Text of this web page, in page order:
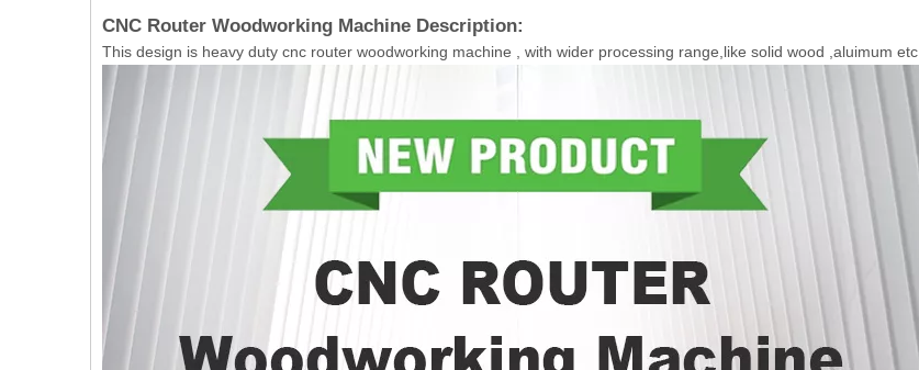
CNC Router Woodworking Machine Description:
This design is heavy duty cnc router woodworking machine , with wider processing range,like solid wood ,aluimum etc